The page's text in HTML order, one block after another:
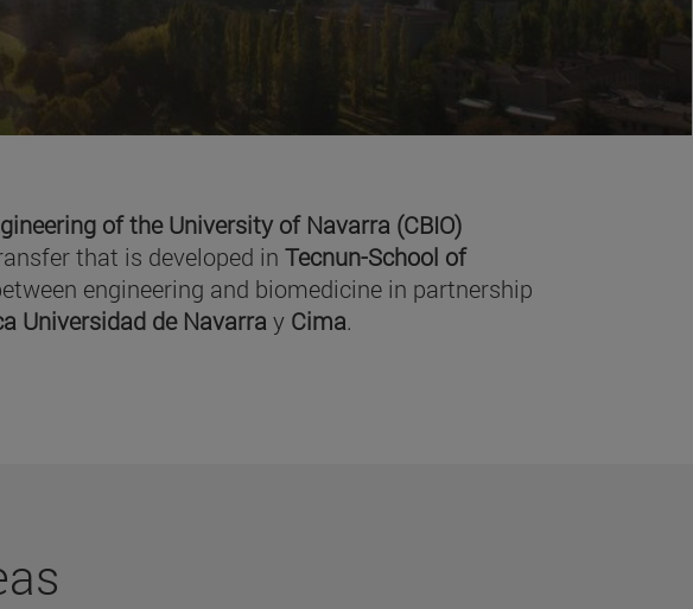
of the University of Navarra (CBIO)
that is developed inTecnun-School of
engineering and biomedicine in partnership
Universidad de Navarray Cima.